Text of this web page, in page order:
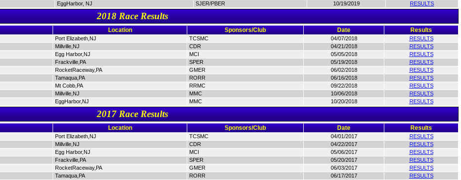
EggHarbor, NJ SJER/PBER 10/19/2019 RESULTS
2018 Race Results
Location Sponsors/Club Date Results
Port Elizabeth,NJ TCSMC 04/07/2018
RESULTS
Millville,NJ CDR 04/21/2018
RESULTS
Egg Harbor,NJ MCI 05/05/2018
RESULTS
Frackville,PA SPER 05/19/2018
RESULTS
RocketRaceway,PA GMER 06/02/2018
RESULTS
Tamaqua,PA RORR 06/16/2018
RESULTS
Mt Cobb,PA RRMC 09/22/2018
RESULTS
Millville,NJ MMC 10/06/2018
RESULTS
EggHarbor,NJ MMC 10/20/2018 RESULTS
2017 Race Results
Location Sponsors/Club Date Results
Port Elizabeth,NJ TCSMC 04/01/2017
RESULTS
Millville,NJ CDR 04/22/2017
RESULTS
Egg Harbor,NJ MCI 05/06/2017
RESULTS
Frackville,PA SPER 05/20/2017
RESULTS
RocketRaceway,PA GMER 06/03/2017
RESULTS
Tamaqua,PA RORR 06/17/2017
RESULTS